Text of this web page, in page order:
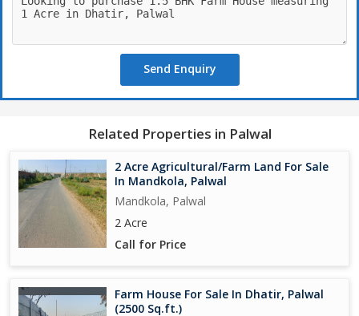
Send Enquiry
Related Properties in Palwal
2 Acre Agricultural/Farm Land For Sale
In Mandkola, Palwal
Mandkola, Palwal
2 Acre
Call for Price
Farm House For Sale In Dhatir, Palwal
(2500 Sq.ft.)